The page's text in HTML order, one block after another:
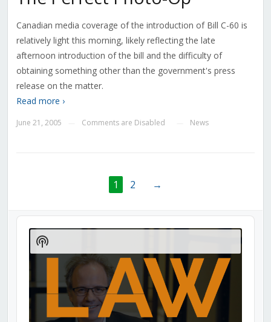
Canadian media coverage of the introduction of Bill C-60 is
relatively light this morning, likely reflecting the late
afternoon introduction of the bill and the difficulty of
obtaining something other than the government's press
release on the matter.
Read more ›
June 21, 2005 Comments are Disabled News
1 2 →
Audio
Player
Show
Podcast
Information